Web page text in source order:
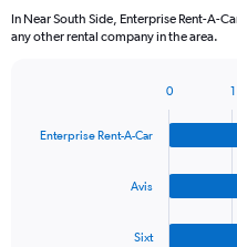
In Near South Side, Enterprise Rent-A-
any other rental company in the area.
with
Enterprise Rent-A-Car
Avis
Sixt
0 1